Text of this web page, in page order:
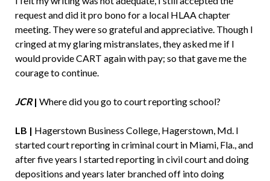
request and did it pro bono for a local HLAA chapter
meeting. They were so grateful and appreciative. Though I
cringed at my glaring mistranslates, they asked me if I
would provide CART again with pay; so that gave me the
courage to continue.
JCR| Where did you go to court reporting school?
LB | Hagerstown Business College, Hagerstown, Md. I
started court reporting in criminal court in Miami, Fla., and
after five years I started reporting in civil court and doing
depositions and years later branched off into doing